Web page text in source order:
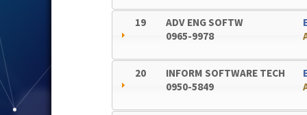
19
ADV ENG SOFTW
0965-9978
20
INFORM SOFTWARE TECH
0950-5849